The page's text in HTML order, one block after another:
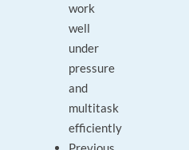
work
well
under
pressure
and
multitask
efficiently